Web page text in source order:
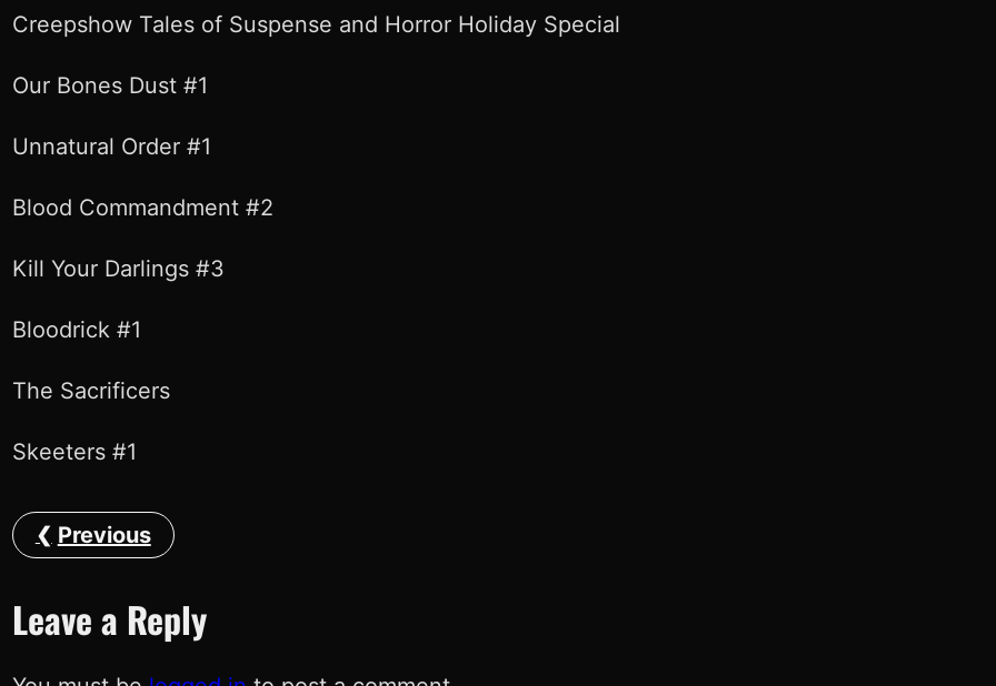
Creepshow Tales of Suspense and Horror Holiday Special
Our Bones Dust #1
Unnatural Order #1
Blood Commandment #2
Kill Your Darlings #3
Bloodrick #1
The Sacrificers
Skeeters #1
Previous
Leave a Reply